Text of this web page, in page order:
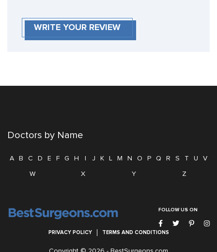
WRITE YOUR REVIEW
Doctors by Name
A B C D E F G H I J K L M N O P Q R S T U
V
W
X Y Z
FOLLOW US ON
PRIVACY POLICY TERMS AND CONDITIONS